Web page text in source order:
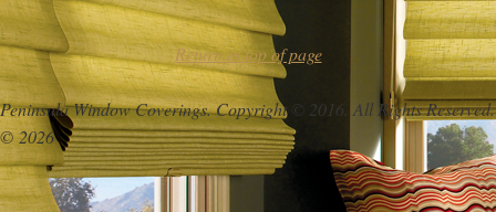
Return to top of page
Peninsula Window Coverings. Copyright © 2016. All Rights Reserved.
© 2026